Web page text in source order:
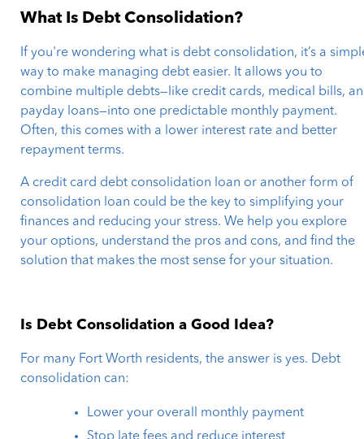
What Is Debt Consolidation?
If you're wondering what is debt consolidation, it’s a
way to make managing debt easier. It allows you to
combine multiple debts—like credit cards, medical bills,
payday loans—into one predictable monthly payment.
Often, this comes with a lower interest rate and better
repayment terms.
A credit card debt consolidation loan or another form of
consolidation loan could be the key to simplifying your
finances and reducing your stress. We help you explore
your options, understand the pros and cons, and find the
solution that makes the most sense for your situation.
Is Debt Consolidation a Good Idea?
For many Fort Worth residents, the answer is yes. Debt
consolidation can:
Lower your overall monthly payment